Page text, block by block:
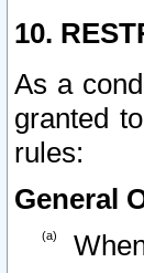
10.
As a
granted
rules:
General